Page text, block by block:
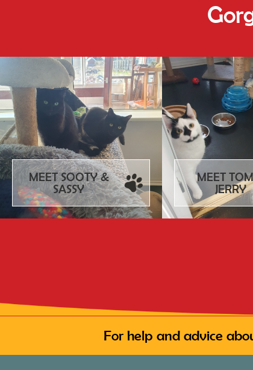
MEET SOOTY &
SASSY
MEET
JERRY
For help and advice